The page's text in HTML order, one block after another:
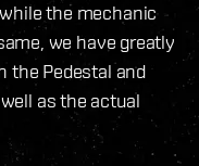
the mechanic
we have greatly
the Pedestal and
as the actual